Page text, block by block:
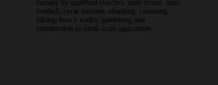
therapy by qualified coaches, table tennis, mini
football, cycle tourism, abseiling, canoeing,
hiking, beach walks, gardening and
introduction to small-scale agriculture.